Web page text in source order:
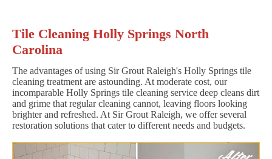
Tile Cleaning Holly Springs North
Carolina
The advantages of using Sir Grout Raleigh's Holly Springs tile
cleaning treatment are astounding. At moderate cost, our
incomparable Holly Springs tile cleaning service deep cleans dirt
and grime that regular cleaning cannot, leaving floors looking
brighter and refreshed. At Sir Grout Raleigh, we offer several
restoration solutions that cater to different needs and budgets.